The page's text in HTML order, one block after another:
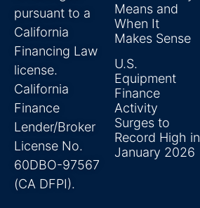
pursuant to a
California
Financing Law
license.
California
Finance
Lender/Broker
License No.
60DBO-97567
(CA DFPI).
Means and
When It
Makes Sense
U.S.
Equipment
Finance
Activity
Surges to
Record High in
January 2026